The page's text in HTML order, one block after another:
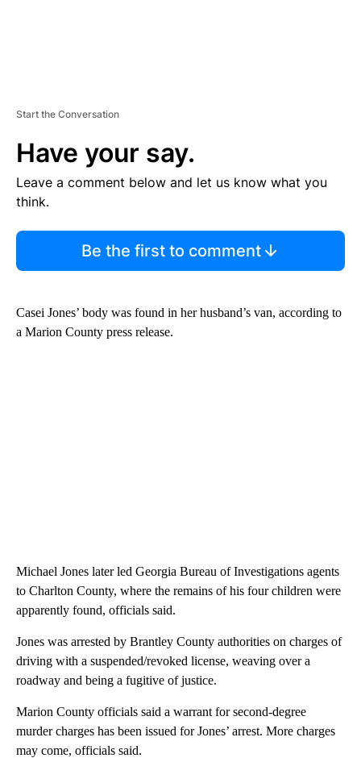
Start the Conversation
Have your say.
Leave a comment below and let us know what you
think.
Be the first to comment
Casei Jones’ body was found in her husband’s van, according to
a Marion County press release.
Michael Jones later led Georgia Bureau of Investigations agents
to Charlton County, where the remains of his four children were
apparently found, officials said.
Jones was arrested by Brantley County authorities on charges of
driving with a suspended/revoked license, weaving over a
roadway and being a fugitive of justice.
Marion County officials said a warrant for second-degree
murder charges has been issued for Jones’ arrest. More charges
may come, officials said.